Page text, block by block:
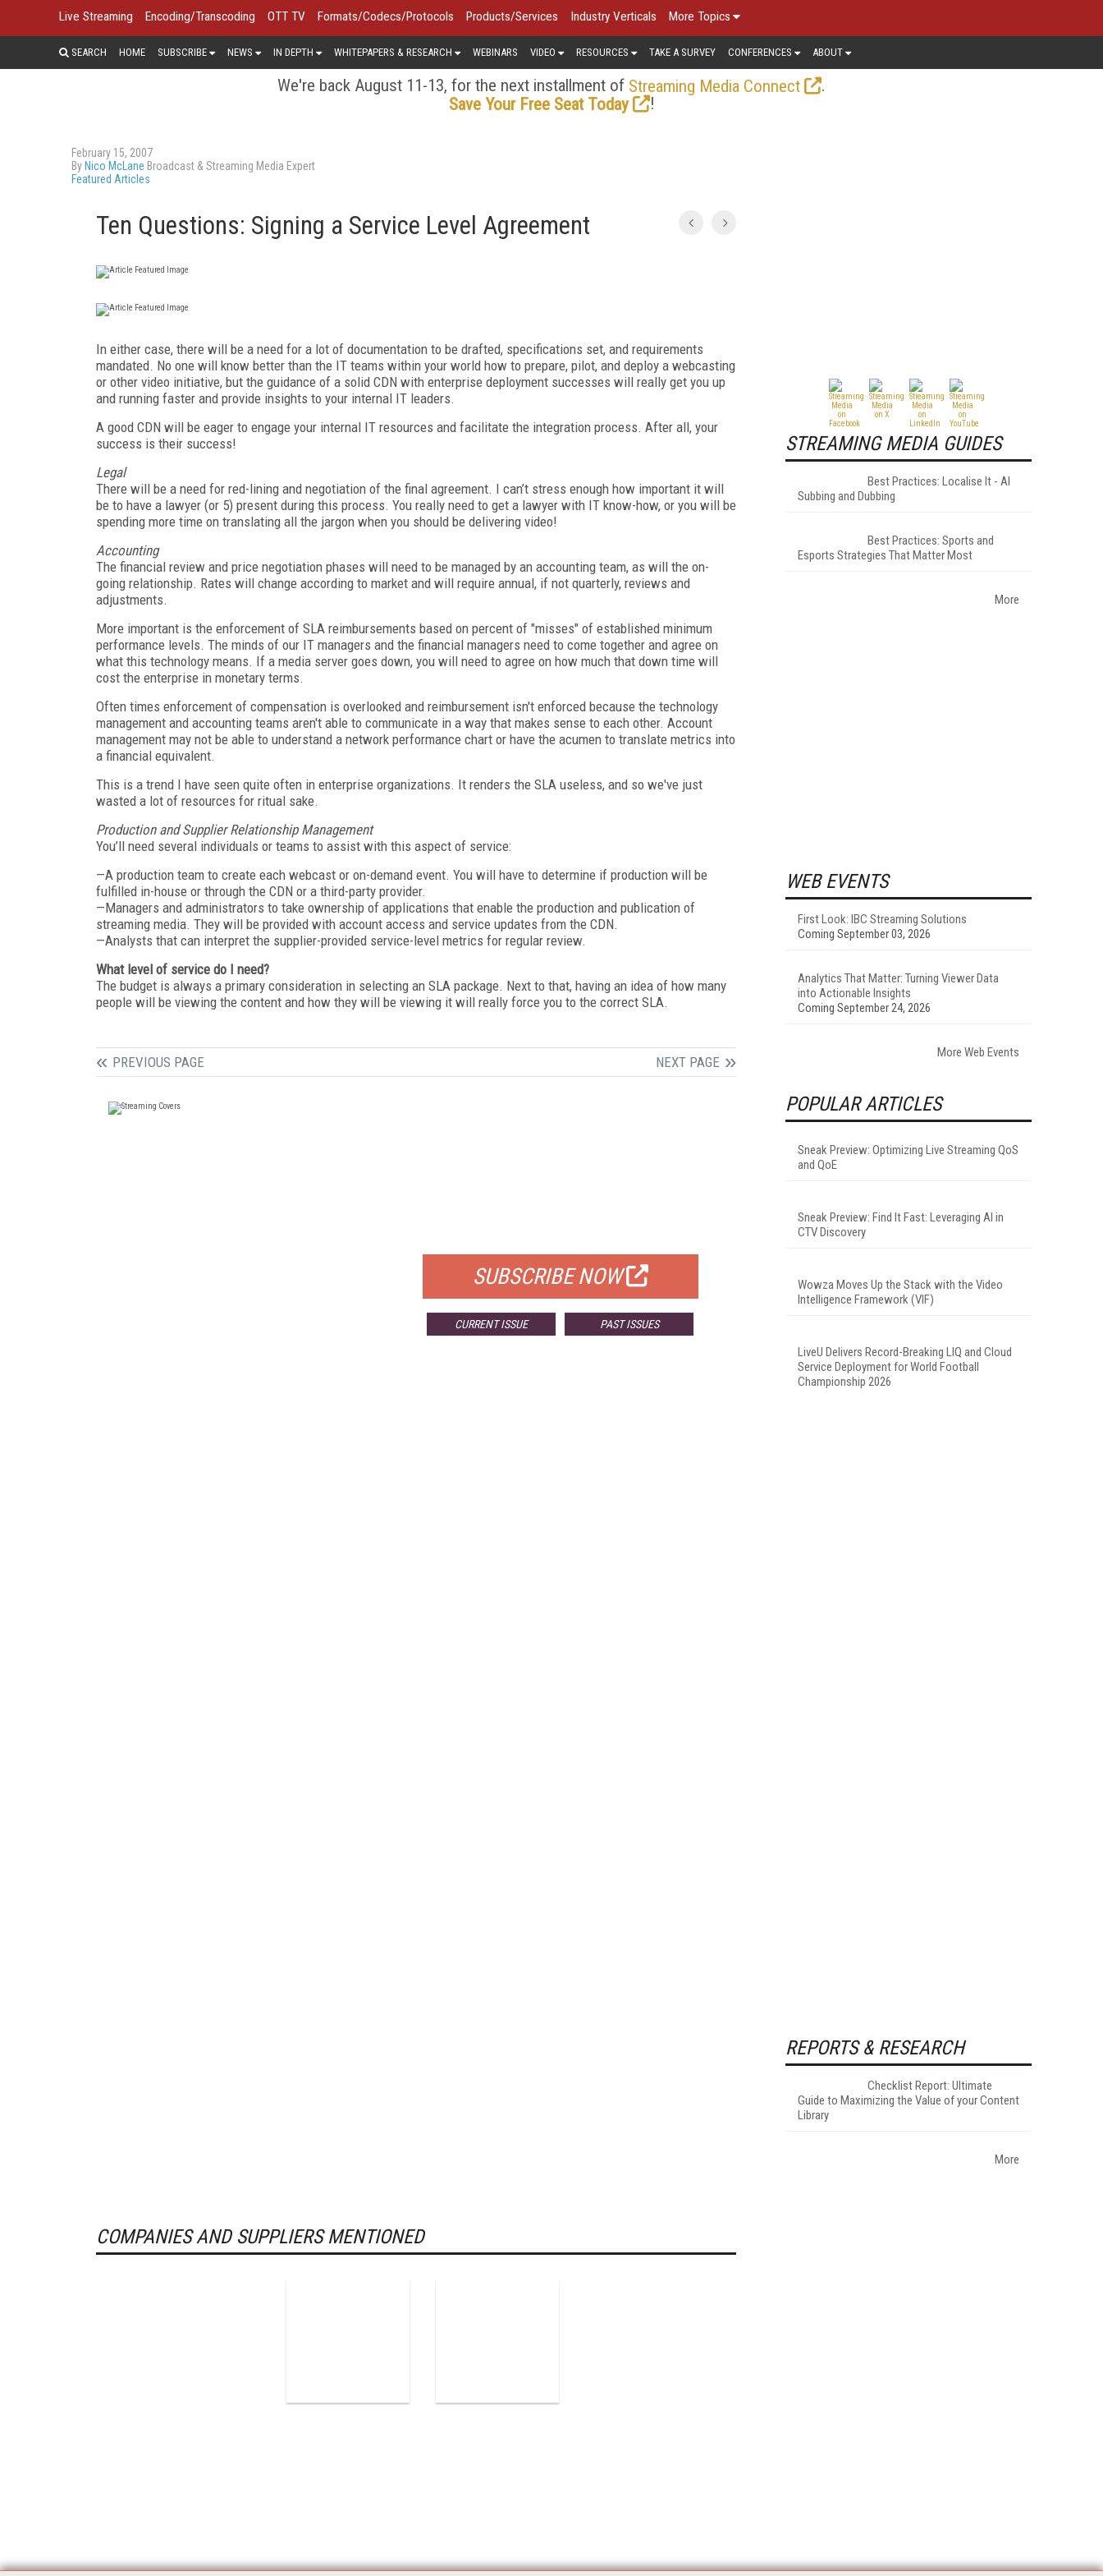
Live Streaming Encoding/Transcoding OTT TV Formats/Codecs/Protocols Products/Services Industry Verticals More Topics
SEARCH HOME SUBSCRIBE NEWS IN DEPTH WHITEPAPERS & RESEARCH WEBINARS VIDEO RESOURCES TAKE A SURVEY CONFERENCES ABOUT
We're back August 11-13, for the next installment of Streaming Media Connect
.
Save Your Free Seat Today
!
February 15, 2007
By Nico McLane Broadcast & Streaming Media Expert
Featured Articles
Ten Questions: Signing a Service Level Agreement
In either case, there will be a need for a lot of documentation to be drafted, specifications set, and requirements
mandated. No one will know better than the IT teams within your world how to prepare, pilot, and deploy a webcasting
or other video initiative, but the guidance of a solid CDN with enterprise deployment successes will really get you up
and running faster and provide insights to your internal IT leaders.
A good CDN will be eager to engage your internal IT resources and facilitate the integration process. After all, your
success is their success!
Legal
There will be a need for red-lining and negotiation of the final agreement. I can’t stress enough how important it will
be to have a lawyer (or 5) present during this process. You really need to get a lawyer with IT know-how, or you will be
spending more time on translating all the jargon when you should be delivering video!
Accounting
The financial review and price negotiation phases will need to be managed by an accounting team, as will the on-
going relationship. Rates will change according to market and will require annual, if not quarterly, reviews and
adjustments.
More important is the enforcement of SLA reimbursements based on percent of "misses" of established minimum
performance levels. The minds of our IT managers and the financial managers need to come together and agree on
what this technology means. If a media server goes down, you will need to agree on how much that down time will
cost the enterprise in monetary terms.
Often times enforcement of compensation is overlooked and reimbursement isn't enforced because the technology
management and accounting teams aren't able to communicate in a way that makes sense to each other. Account
management may not be able to understand a network performance chart or have the acumen to translate metrics into
a financial equivalent.
This is a trend I have seen quite often in enterprise organizations. It renders the SLA useless, and so we've just
wasted a lot of resources for ritual sake.
Production and Supplier Relationship Management
You’ll need several individuals or teams to assist with this aspect of service:
—A production team to create each webcast or on-demand event. You will have to determine if production will be
fulfilled in-house or through the CDN or a third-party provider.
—Managers and administrators to take ownership of applications that enable the production and publication of
streaming media. They will be provided with account access and service updates from the CDN.
—Analysts that can interpret the supplier-provided service-level metrics for regular review.
What level of service do I need?
The budget is always a primary consideration in selecting an SLA package. Next to that, having an idea of how many
people will be viewing the content and how they will be viewing it will really force you to the correct SLA.
PREVIOUS PAGE NEXT PAGE
SUBSCRIBE NOW
CURRENT ISSUE PAST ISSUES
COMPANIES AND SUPPLIERS MENTIONED
STREAMING MEDIA GUIDES
Best Practices: Localise It - AI
Subbing and Dubbing
Best Practices: Sports and
Esports Strategies That Matter Most
More
WEB EVENTS
First Look: IBC Streaming Solutions
Coming September 03, 2026
Analytics That Matter: Turning Viewer Data
into Actionable Insights
Coming September 24, 2026
More Web Events
POPULAR ARTICLES
Sneak Preview: Optimizing Live Streaming QoS
and QoE
Sneak Preview: Find It Fast: Leveraging AI in
CTV Discovery
Wowza Moves Up the Stack with the Video
Intelligence Framework (VIF)
LiveU Delivers Record-Breaking LIQ and Cloud
Service Deployment for World Football
Championship 2026
REPORTS & RESEARCH
Checklist Report: Ultimate
Guide to Maximizing the Value of your Content
Library
More